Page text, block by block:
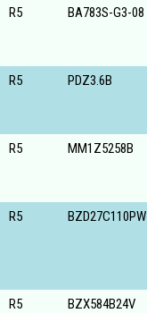
R5
BA783S-G3-08
R5
PDZ3.6B
R5 MM1Z5258B
R5
BZD27C110PW
R5 BZX584B24V